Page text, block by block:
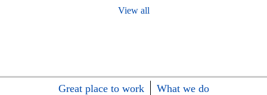
View all
Great place to work
What we do